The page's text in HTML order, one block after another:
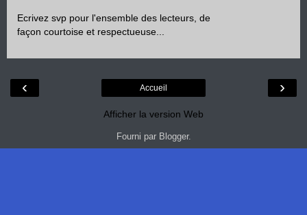
Ecrivez svp pour l'ensemble des lecteurs, de
façon courtoise et respectueuse...
‹ ›
Accueil
Afficher la version Web
Fourni par Blogger.